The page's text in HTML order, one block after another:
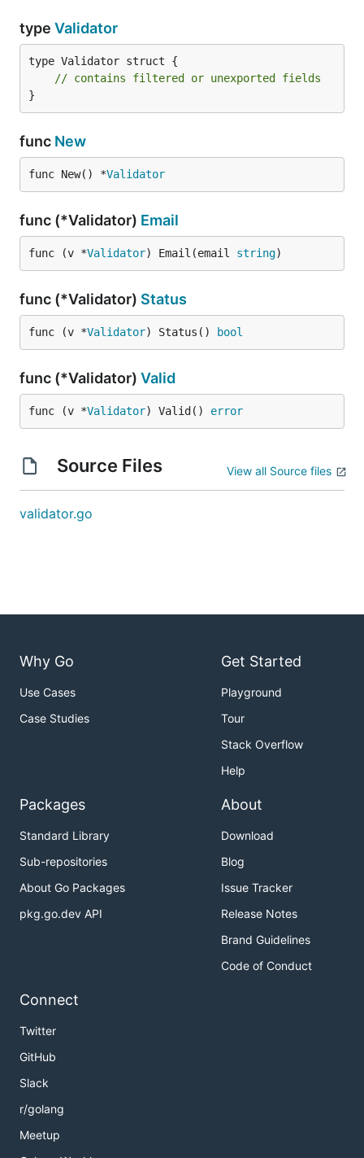
type Validator
type Validator struct {
// contains filtered or unexported fields
}
func New
func New() *Validator
func (*Validator) Email
func (v *Validator) Email(email string)
func (*Validator) Status
func (v *Validator) Status() bool
func (*Validator) Valid
func (v *Validator) Valid() error
Source Files View all Source files
validator.go
Why Go
Use Cases
Case Studies
Get Started
Playground
Tour
Stack Overflow
Help
Packages
Standard Library
Sub-repositories
About Go Packages
pkg.go.dev API
About
Download
Blog
Issue Tracker
Release Notes
Brand Guidelines
Code of Conduct
Connect
Twitter
GitHub
Slack
r/golang
Meetup